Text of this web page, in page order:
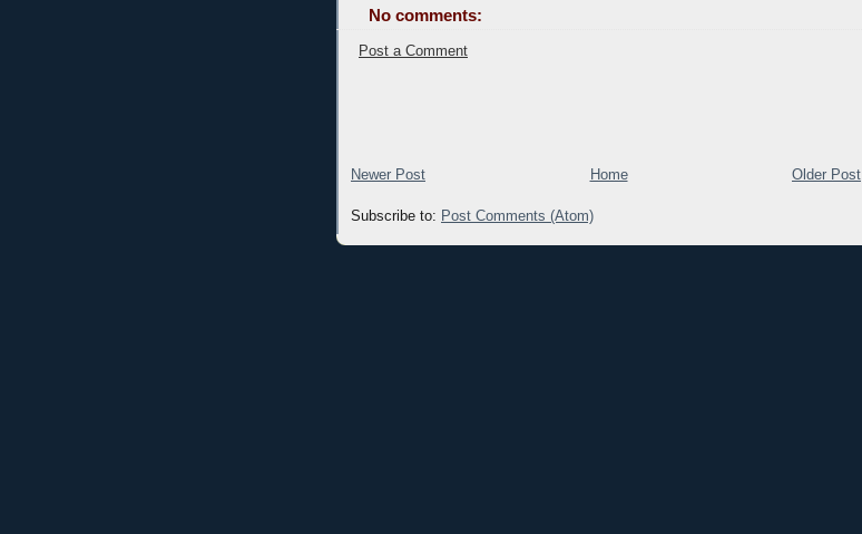
No comments:
Post a Comment
Newer Post Older Post
Home
Subscribe to: Post Comments (Atom)